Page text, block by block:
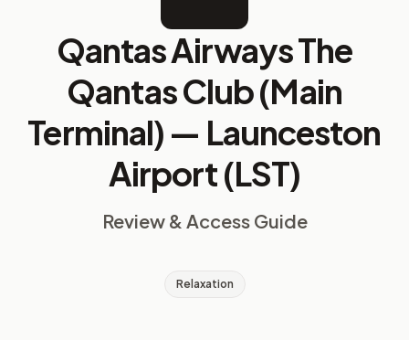
Qantas Airways The
Qantas Club (Main
Terminal) — Launceston
Airport (LST)
Review & Access Guide
Relaxation